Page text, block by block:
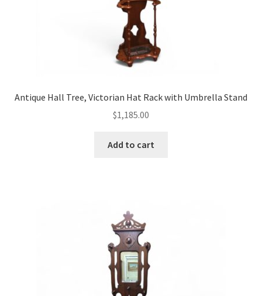
Antique Hall Tree, Victorian Hat Rack with Umbrella Stand
$1,185.00
Add to cart